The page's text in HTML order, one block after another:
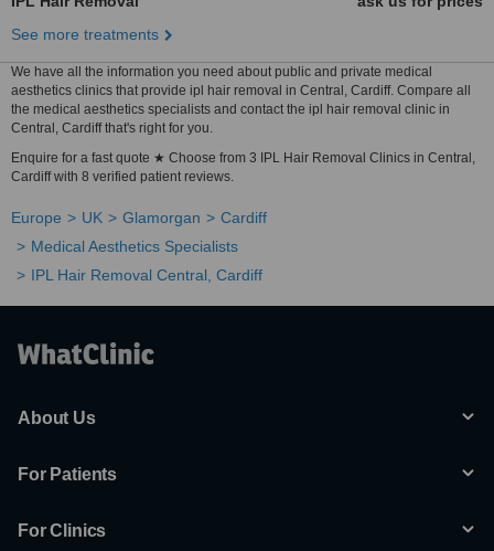
See more treatments
We have all the information you need about public and private medical
aesthetics clinics that provide ipl hair removal in Central, Cardiff. Compare all
the medical aesthetics specialists and contact the ipl hair removal clinic in
Central, Cardiff that's right for you.
Enquire for a fast quote ★ Choose from 3 IPL Hair Removal Clinics in Central,
Cardiff with 8 verified patient reviews.
Europe UK Glamorgan
Cardiff
Medical Aesthetics Specialists
IPL Hair Removal Central, Cardiff
About Us
For Patients
For Clinics